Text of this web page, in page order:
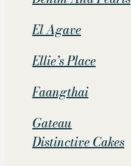
El Agave
Ellie’s Place
Faangthai
Gateau
Distinctive Cakes